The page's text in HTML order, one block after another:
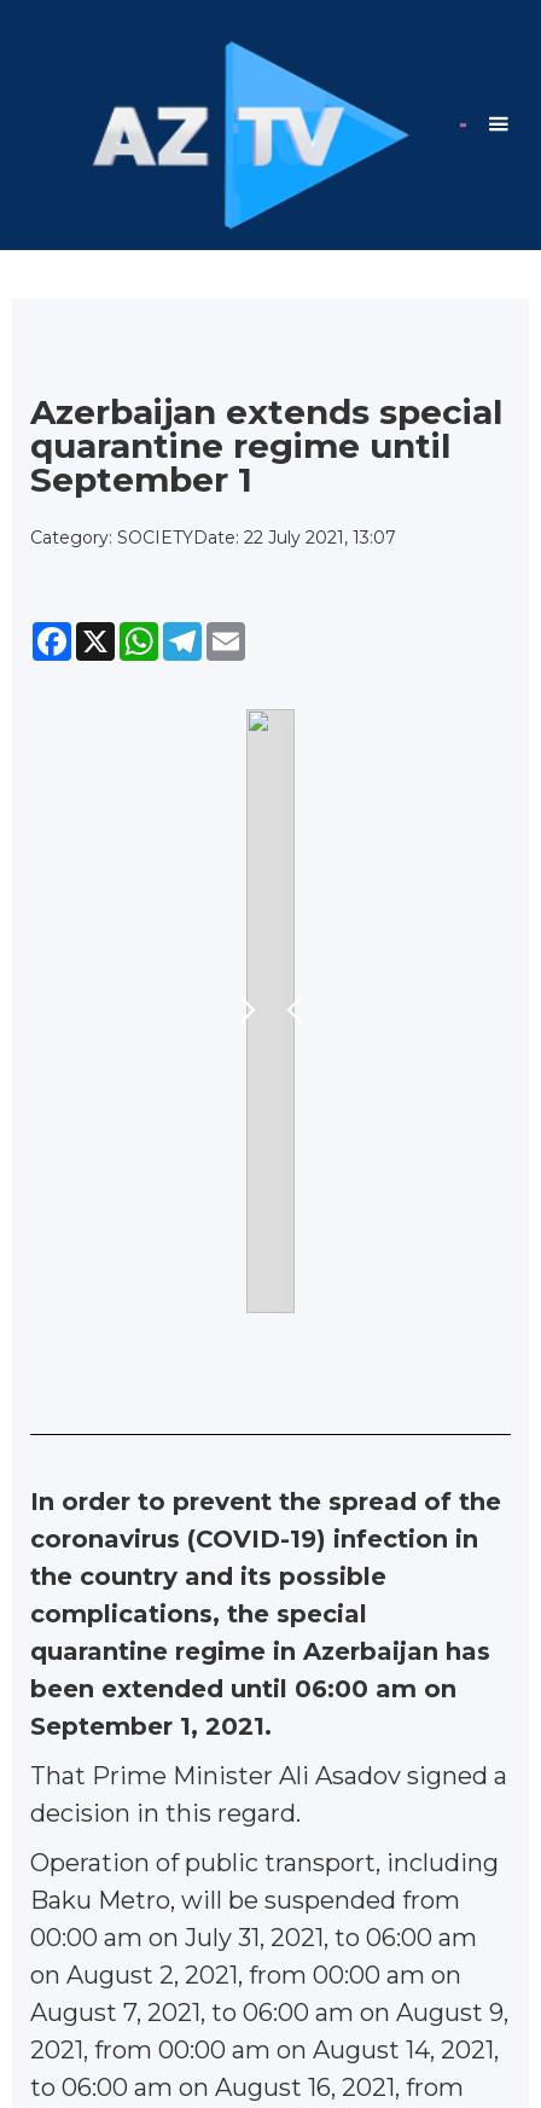
Azerbaijan extends special
quarantine regime until
September 1
Category: SOCIETYDate: 22 July 2021, 13:07
Facebook
X WhatsApp
Telegram
In order to prevent the spread of the
coronavirus (COVID-19) infection in
the country and its possible
complications, the special
quarantine regime in Azerbaijan has
been extended until 06:00 am on
September 1, 2021.
That Prime Minister Ali Asadov signed a
decision in this regard.
Operation of public transport, including
Baku Metro, will be suspended from
00:00 am on July 31, 2021, to 06:00 am
on August 2, 2021, from 00:00 am on
August 7, 2021, to 06:00 am on August 9,
2021, from 00:00 am on August 14, 2021,
to 06:00 am on August 16, 2021, from